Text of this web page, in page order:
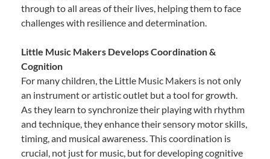
through to all areas of their lives, helping them to face
challenges with resilience and determination.
Little Music Makers Develops Coordination &
Cognition
For many children, the Little Music Makers is not only
an instrument or artistic outlet but a tool for growth.
As they learn to synchronize their playing with rhythm
and technique, they enhance their sensory motor skills,
timing, and musical awareness. This coordination is
crucial, not just for music, but for developing cognitive